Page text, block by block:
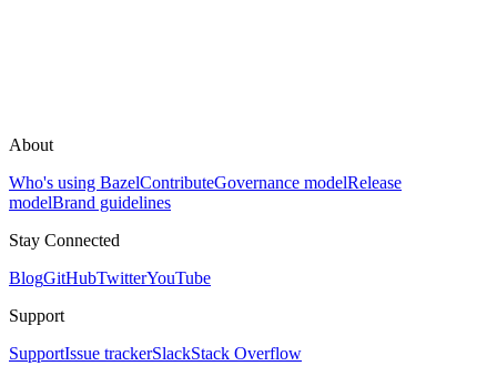
About
Who's using BazelContributeGovernance modelRelease
modelBrand guidelines
Stay Connected
BlogGitHubTwitterYouTube
Support
SupportIssue trackerSlackStack Overflow